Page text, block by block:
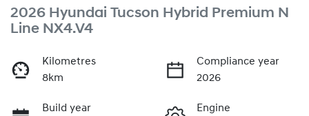
2026 Hyundai Tucson Hybrid Premium N
Line NX4.V4
Kilometres
8km
Compliance year
2026
Build year
Engine